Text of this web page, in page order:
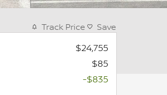
Track Price Save
$24,755
$85
-$835